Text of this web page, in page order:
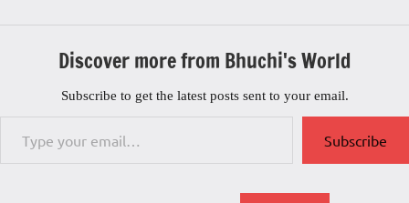
Discover more from Bhuchi's World
Subscribe to get the latest posts sent to your email.
Type your email…
Subscribe